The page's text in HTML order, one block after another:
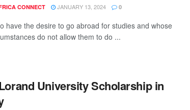
CONNECT JANUARY 13, 2024 0
have the desire to go abroad for studies and whose
do not allow them to do ...
University Scholarship in